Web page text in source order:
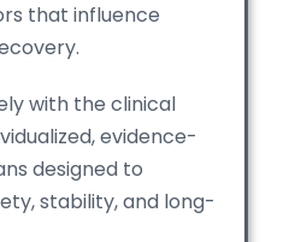
that influence
with the clinical
evidence-
designed to
stability, and long-